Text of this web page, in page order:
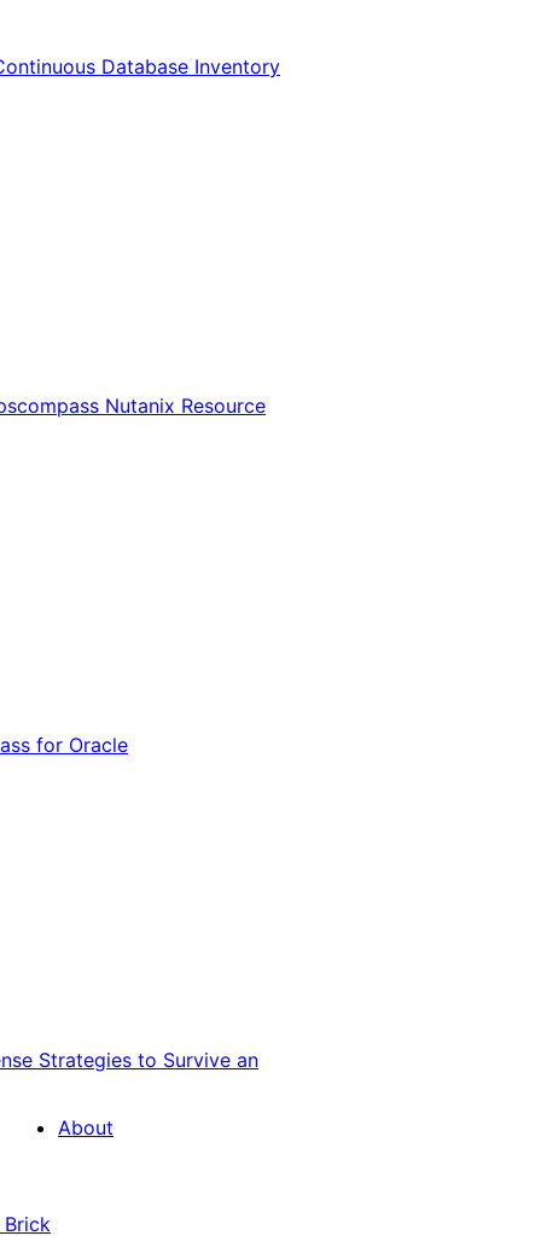
Database Inventory
Nutanix Resource
for Oracle
Strategies to Survive an
About
Brick